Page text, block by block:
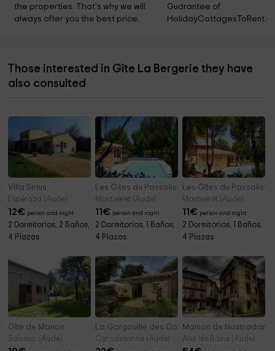
the properties. That's why we will
always offer you the best price.
Guarantee of
Those interested in Gîte La Bergerie they have
also consulted
Villa Sirius
Espéraza (Aude)
12€ person and night
2 Dormitorios, 2 Baños,
4 Plazas
Les Gites du Passolis- Terra
Montséret (Aude)
11€ person and night
2 Dormitorios, 1 Baños,
4 Plazas
Les Gîtes du Passolis-
Montséret (Aude)
11€ person and night
2 Dormitorios, 1 Baños,
4 Plazas
Gîte de Manon
Saissac (Aude)
La Gargouille des Corbières
Carcassonne (Aude)
Maison de
Alet les Bains (Aude)